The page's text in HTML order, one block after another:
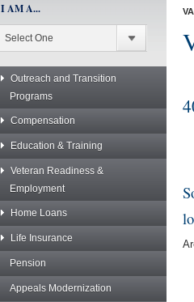
I AM A...
Outreach and Transition
Programs
Compensation
Education & Training
Veteran Readiness &
Employment
Home Loans
Life Insurance
Pension
Appeals Modernization
VA